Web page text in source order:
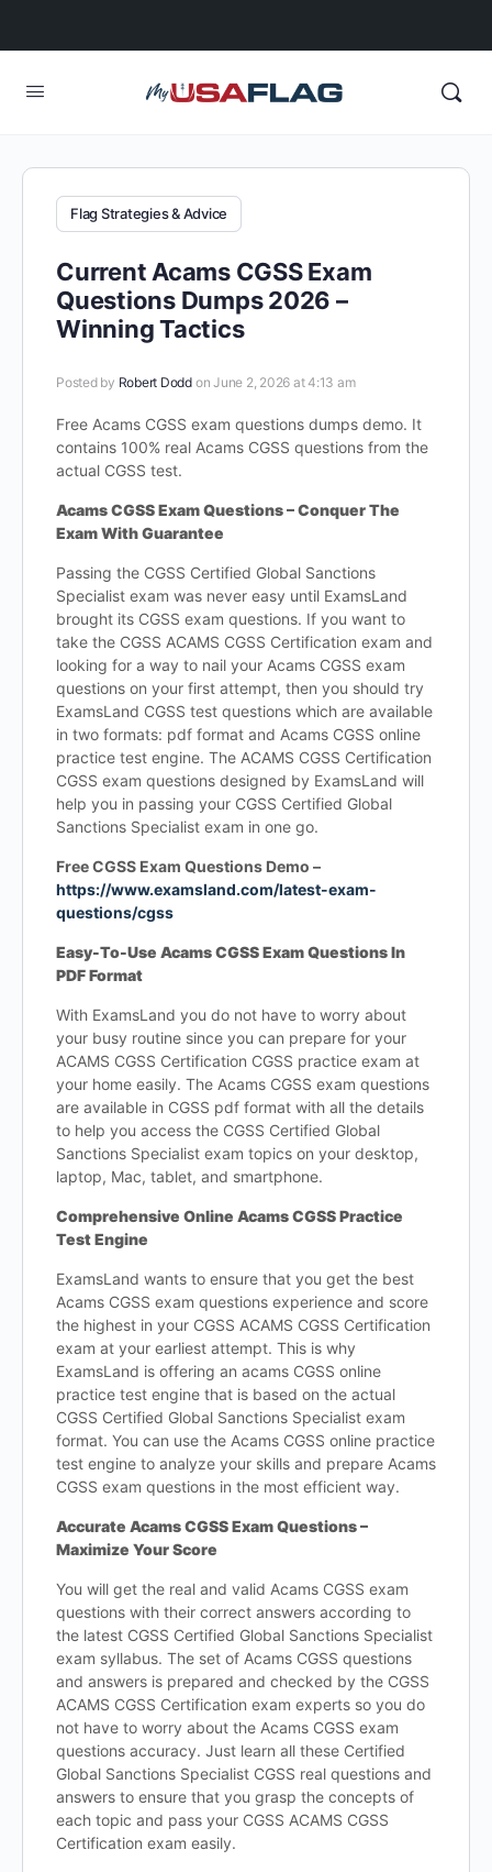
Flag Strategies & Advice
Current Acams CGSS Exam
Questions Dumps 2026 –
Winning Tactics
Posted by Robert Dodd on June 2, 2026 at 4:13 am
Free Acams CGSS exam questions dumps demo. It
contains 100% real Acams CGSS questions from the
actual CGSS test.
Acams CGSS Exam Questions – Conquer The
Exam With Guarantee
Passing the CGSS Certified Global Sanctions
Specialist exam was never easy until ExamsLand
brought its CGSS exam questions. If you want to
take the CGSS ACAMS CGSS Certification exam and
looking for a way to nail your Acams CGSS exam
questions on your first attempt, then you should try
ExamsLand CGSS test questions which are available
in two formats: pdf format and Acams CGSS online
practice test engine. The ACAMS CGSS Certification
CGSS exam questions designed by ExamsLand will
help you in passing your CGSS Certified Global
Sanctions Specialist exam in one go.
Free CGSS Exam Questions Demo –
https://www.examsland.com/latest-exam-
questions/cgss
Easy-To-Use Acams CGSS Exam Questions In
PDF Format
With ExamsLand you do not have to worry about
your busy routine since you can prepare for your
ACAMS CGSS Certification CGSS practice exam at
your home easily. The Acams CGSS exam questions
are available in CGSS pdf format with all the details
to help you access the CGSS Certified Global
Sanctions Specialist exam topics on your desktop,
laptop, Mac, tablet, and smartphone.
Comprehensive Online Acams CGSS Practice
Test Engine
ExamsLand wants to ensure that you get the best
Acams CGSS exam questions experience and score
the highest in your CGSS ACAMS CGSS Certification
exam at your earliest attempt. This is why
ExamsLand is offering an acams CGSS online
practice test engine that is based on the actual
CGSS Certified Global Sanctions Specialist exam
format. You can use the Acams CGSS online practice
test engine to analyze your skills and prepare Acams
CGSS exam questions in the most efficient way.
Accurate Acams CGSS Exam Questions –
Maximize Your Score
You will get the real and valid Acams CGSS exam
questions with their correct answers according to
the latest CGSS Certified Global Sanctions Specialist
exam syllabus. The set of Acams CGSS questions
and answers is prepared and checked by the CGSS
ACAMS CGSS Certification exam experts so you do
not have to worry about the Acams CGSS exam
questions accuracy. Just learn all these Certified
Global Sanctions Specialist CGSS real questions and
answers to ensure that you grasp the concepts of
each topic and pass your CGSS ACAMS CGSS
Certification exam easily.